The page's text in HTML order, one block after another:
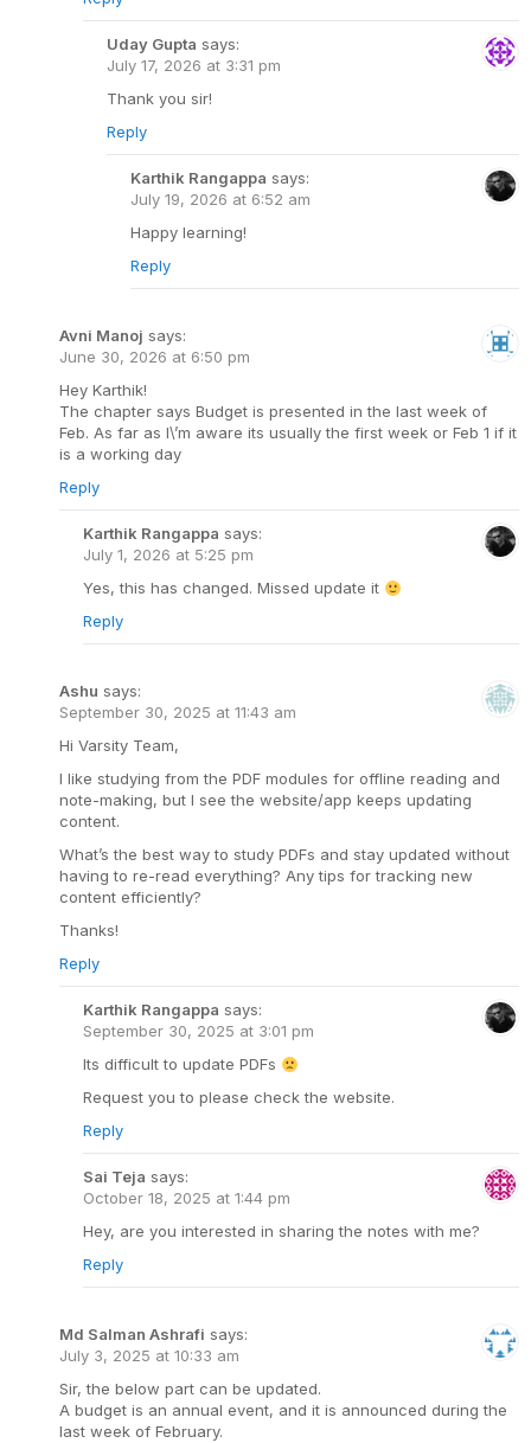
Uday Gupta says:
July 17, 2026 at 3:31 pm
Thank you sir!
Reply
Karthik Rangappa says:
July 19, 2026 at 6:52 am
Happy learning!
Reply
Avni Manoj says:
June 30, 2026 at 6:50 pm
Hey Karthik!
The chapter says Budget is presented in the last week of
Feb. As far as I\’m aware its usually the first week or Feb 1 if it
is a working day
Reply
Karthik Rangappa says:
July 1, 2026 at 5:25 pm
Yes, this has changed. Missed update it
Reply
Ashu says:
September 30, 2025 at 11:43 am
Hi Varsity Team,
I like studying from the PDF modules for offline reading and
note-making, but I see the website/app keeps updating
content.
What’s the best way to study PDFs and stay updated without
having to re-read everything? Any tips for tracking new
content efficiently?
Thanks!
Reply
Karthik Rangappa says:
September 30, 2025 at 3:01 pm
Its difficult to update PDFs
Request you to please check the website.
Reply
Sai Teja says:
October 18, 2025 at 1:44 pm
Hey, are you interested in sharing the notes with me?
Reply
Md Salman Ashrafi says:
July 3, 2025 at 10:33 am
Sir, the below part can be updated.
A budget is an annual event, and it is announced during the
last week of February.